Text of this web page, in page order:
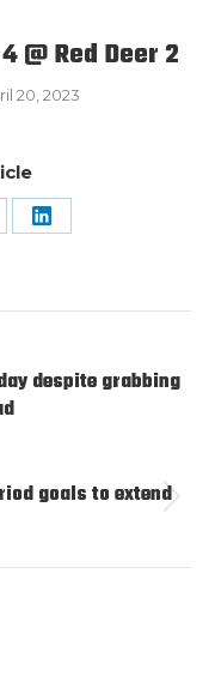
@ Red Deer 2
20, 2023
Share
despite grabbing
goals to extend